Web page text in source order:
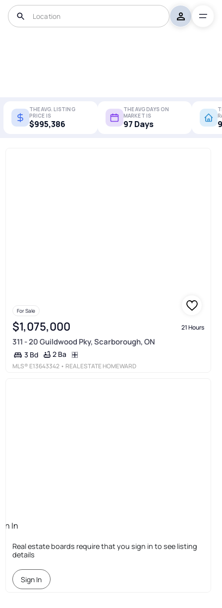
THE AVG. LISTING
PRICE IS
$995,386
THE AVG DAYS ON
MARKET IS
97 Days
For Sale
$1,075,000 21 Hours
311 - 20 Guildwood Pky, Scarborough, ON
3 Bd 2 Ba
MLS® E13643342 • REAL ESTATE HOMEWARD
In
Real estate boards require that you sign in to see listing
details
Sign In